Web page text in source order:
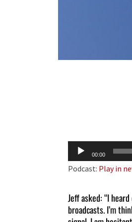
Audio
Player
00:00
Podcast: Play in
Jeff asked: “I
broadcasts. I’m